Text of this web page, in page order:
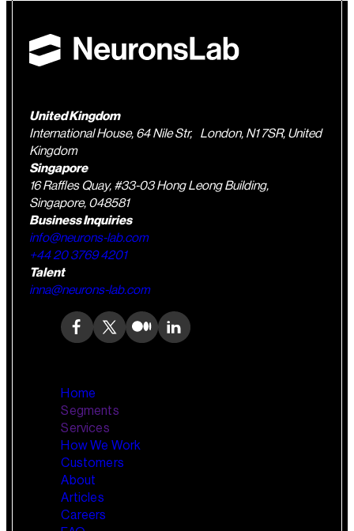
United Kingdom
International House, 64 Nile Str, London, N1 7SR, United
Kingdom
Singapore
16 Raffles Quay, #33-03 Hong Leong Building,
Singapore, 048581
Business Inquiries
info@neurons-lab.com
+44 20 3769 4201
Talent
inna@neurons-lab.com
Home
Segments
Wealth Management
Retail Banking
Services
AI Training and Enablement
Custom AI Agents
How We Work
Customers
About
Articles
Careers